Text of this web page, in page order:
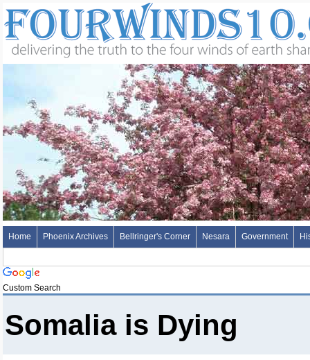
Home Phoenix Archives Bellringer's Corner Nesara Government
Custom Search
Somalia is Dying